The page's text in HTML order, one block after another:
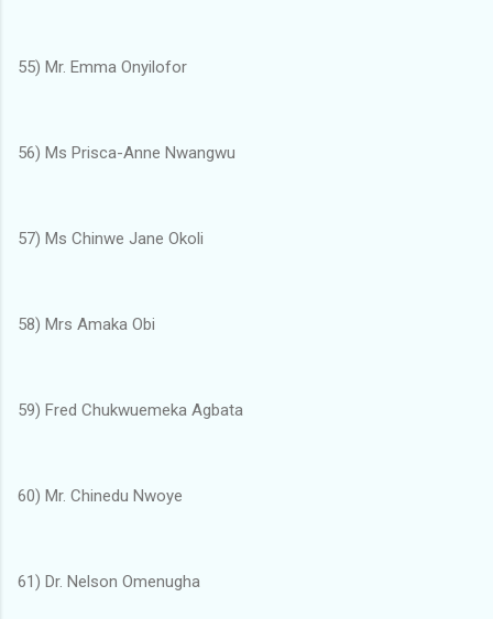
55) Mr. Emma Onyilofor
56) Ms Prisca-Anne Nwangwu
57) Ms Chinwe Jane Okoli
58) Mrs Amaka Obi
59) Fred Chukwuemeka Agbata
60) Mr. Chinedu Nwoye
61) Dr. Nelson Omenugha